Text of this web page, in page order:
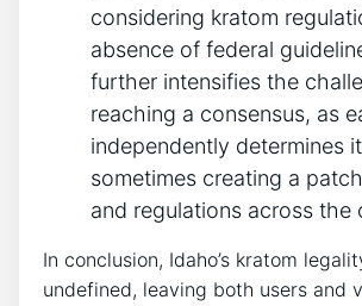
considering kratom
absence of federal
further intensifies the
reaching a consensus, as
independently determines
sometimes creating a
and regulations across the
In conclusion, Idaho’s kratom
undefined, leaving both users and